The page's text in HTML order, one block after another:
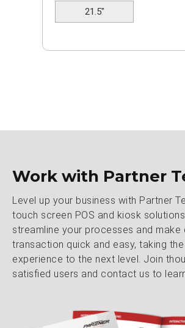
21.5"
Work with Partner
Level up your business with Partner
touch screen POS and kiosk
streamline your processes and make
transaction quick and easy, taking
experience to the next level. Join
satisfied users and contact us to